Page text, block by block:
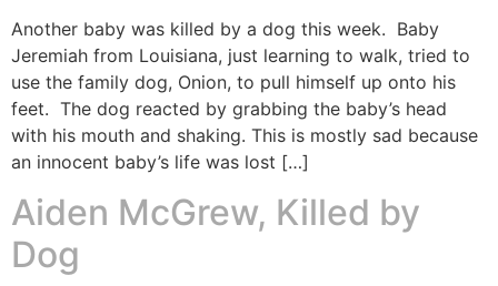
Another baby was killed by a dog this week. Baby
Jeremiah from Louisiana, just learning to walk, tried to
use the family dog, Onion, to pull himself up onto his
feet. The dog reacted by grabbing the baby’s head
with his mouth and shaking. This is mostly sad because
an innocent baby’s life was lost […]
Aiden McGrew, Killed by
Dog